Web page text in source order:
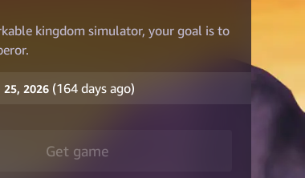
kingdom simulator, your goal is to
25, 2026(164days ago)
Get game